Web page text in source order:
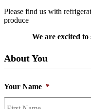
Please find us with
produce
We are excited
About You
Your Name *